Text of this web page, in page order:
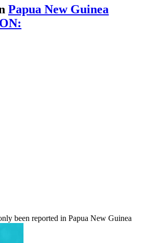
Papua New Guinea
been reported in Papua New Guinea